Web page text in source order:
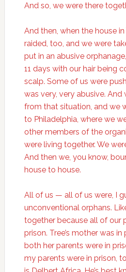
And so, we were there
And then, when the house in
raided, too, and we were
put in an abusive
11 days with our hair being
scalp. Some of us were
was very, very abusive. And
from that situation, and we
to Philadelphia, where we
other members of the
were living together. We
And then we, you know,
house to house.
All of us — all of us were, I
unconventional orphans.
together because all of our
prison. Tree’s mother was in
both her parents were in
my parents were in prison,